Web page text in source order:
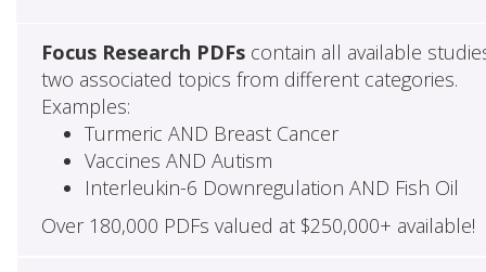
Focus Research PDFscontain all available
two associated topics from different categories.
Examples:
Turmeric AND Breast Cancer
Vaccines AND Autism
Interleukin-6 Downregulation AND Fish Oil
Over 180,000 PDFs valued at $250,000+ available!